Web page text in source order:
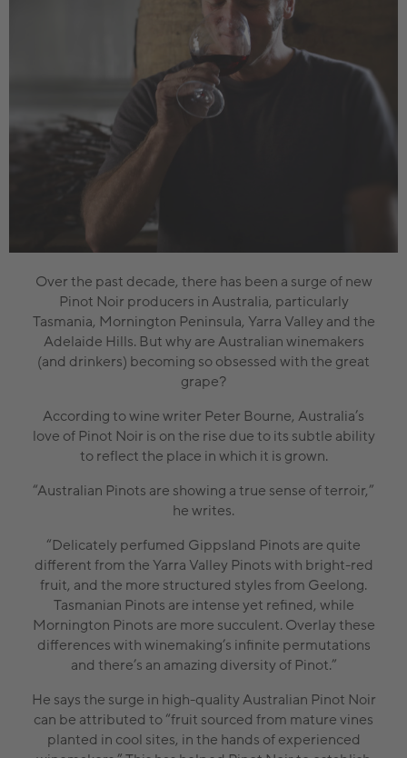
Over the past decade, there has been a surge of new
Pinot Noir producers in Australia, particularly
Tasmania, Mornington Peninsula, Yarra Valley and the
Adelaide Hills. But why are Australian winemakers
(and drinkers) becoming so obsessed with the great
grape?
According to wine writer Peter Bourne, Australia’s
love of Pinot Noir is on the rise due to its subtle ability
to reflect the place in which it is grown.
“Australian Pinots are showing a true sense of terroir,”
he writes.
“Delicately perfumed Gippsland Pinots are quite
different from the Yarra Valley Pinots with bright-red
fruit, and the more structured styles from Geelong.
Tasmanian Pinots are intense yet refined, while
Mornington Pinots are more succulent. Overlay these
differences with winemaking’s infinite permutations
and there’s an amazing diversity of Pinot.”
He says the surge in high-quality Australian Pinot Noir
can be attributed to “fruit sourced from mature vines
planted in cool sites, in the hands of experienced